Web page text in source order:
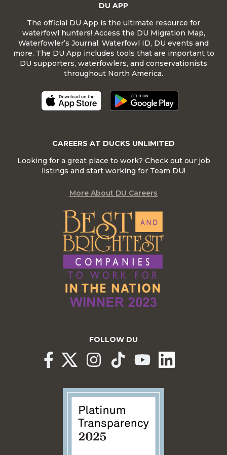
DU APP
The official DU App is the ultimate resource for
waterfowl hunters! Access the DU Migration Map,
Waterfowler’s Journal, Waterfowl ID, DU events and
more. The DU App includes tools that are important to
DU supporters, waterfowlers, and conservationists
throughout North America.
CAREERS AT DUCKS UNLIMITED
Looking for a great place to work? Check out our job
listings and start working for Team DU!
More About DU Careers
FOLLOW DU